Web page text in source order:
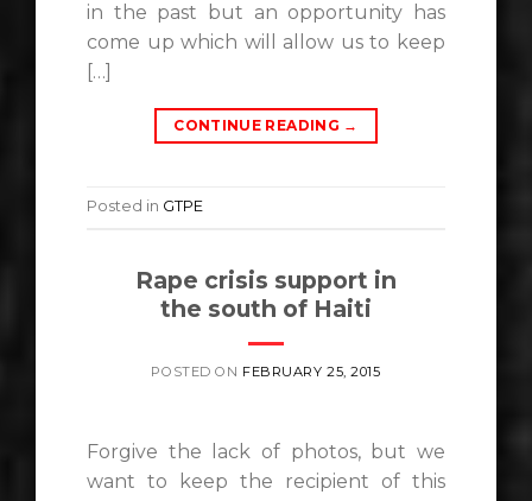
in the past but an opportunity has
come up which will allow us to keep
[…]
CONTINUE READING →
Posted in GTPE
Rape crisis support in
the south of Haiti
POSTED ON FEBRUARY 25, 2015
Forgive the lack of photos, but we
want to keep the recipient of this